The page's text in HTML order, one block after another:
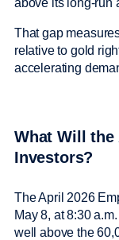
That gap
relative to gold
accelerating
What Will the
Investors?
The April 2026
May 8, at 8:30
well above the